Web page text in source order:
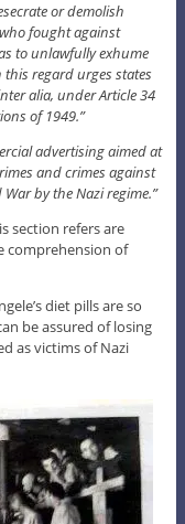
or demolish
fought against
to unlawfully exhume
regard urges states
alia, under Article 34
of 1949.”
advertising aimed at
and crimes against
by the Nazi regime.”
section refers are
comprehension of
diet pills are so
be assured of losing
as victims of Nazi